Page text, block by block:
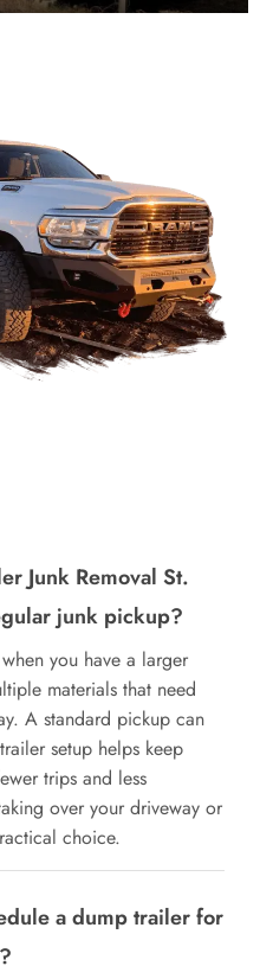
Junk Removal St.
junk pickup?
you have a larger
materials that need
A standard pickup can
setup helps keep
trips and less
over your driveway or
choice.
a dump trailer for